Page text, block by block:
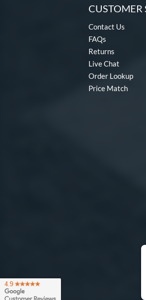
CUSTOMER
Contact Us
FAQs
Returns
Live Chat
Order Lookup
Price Match